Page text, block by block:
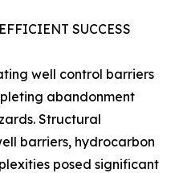
SUCCESS
well control barriers
abandonment
Structural
barriers, hydrocarbon
posed significant